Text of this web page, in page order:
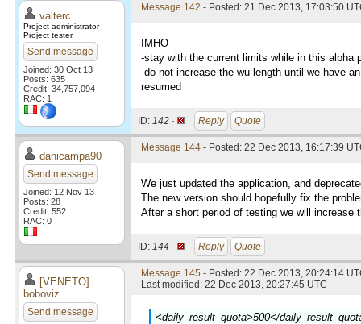
valterc
Project administrator
Project tester
Send message
Joined: 30 Oct 13
Posts: 635
Credit: 34,757,094
RAC: 1
Message 142 - Posted: 21 Dec 2013, 17:03:50
IMHO
-stay with the current limits while in this alpha
-do not increase the wu length until we have
resumed
ID: 142 · Reply Quote
danicampa90
Send message
Joined: 12 Nov 13
Posts: 28
Credit: 552
RAC: 0
Message 144 - Posted: 22 Dec 2013, 16:17:39
We just updated the application, and
The new version should hopefully fix the
After a short period of testing we will increase
ID: 144 · Reply Quote
[VENETO]
boboviz
Send message
Message 145 - Posted: 22 Dec 2013, 20:24:14
Last modified: 22 Dec 2013, 20:27:45 UTC
<daily_result_quota>500</